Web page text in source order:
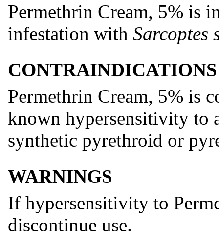
Permethrin Cream, 5% is
infestation with Sarcoptes
CONTRAINDICATIONS
Permethrin Cream, 5% is
known hypersensitivity to
synthetic pyrethroid or
WARNINGS
If hypersensitivity to
discontinue use.